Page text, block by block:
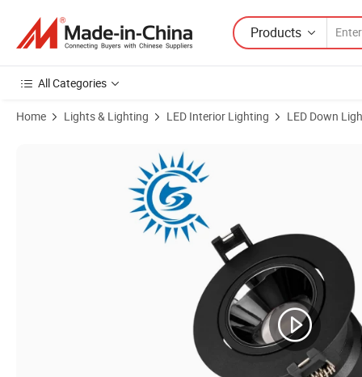
Products
All Categories
Home Lights & Lighting LED Interior Lighting LED Down
Product Images of 8W Recessed Lighting COB Antiglare Dimmable